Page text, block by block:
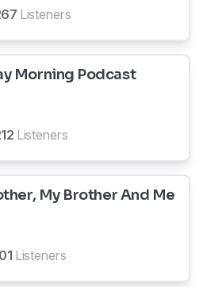
Listeners
Morning Podcast
Listeners
My Brother And Me
Listeners